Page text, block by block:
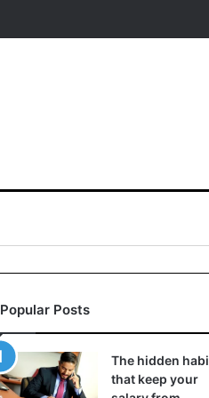
Popular Posts
The hidden
that keep your